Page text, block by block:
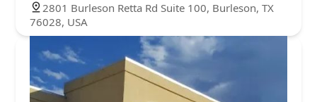
2801 Burleson Retta Rd Suite 100, Burleson, TX
76028, USA